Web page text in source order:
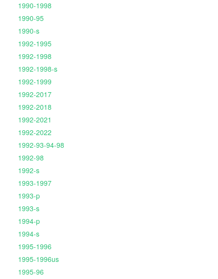
1990-1998
1990-95
1990-s
1992-1995
1992-1998
1992-1998-s
1992-1999
1992-2017
1992-2018
1992-2021
1992-2022
1992-93-94-98
1992-98
1992-s
1993-1997
1993-p
1993-s
1994-p
1994-s
1995-1996
1995-1996us
1995-96